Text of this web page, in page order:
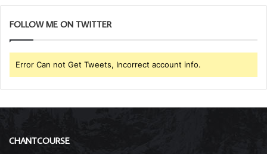
FOLLOW ME ON TWITTER
Error Can not Get Tweets, Incorrect account info.
CHANTCOURSE